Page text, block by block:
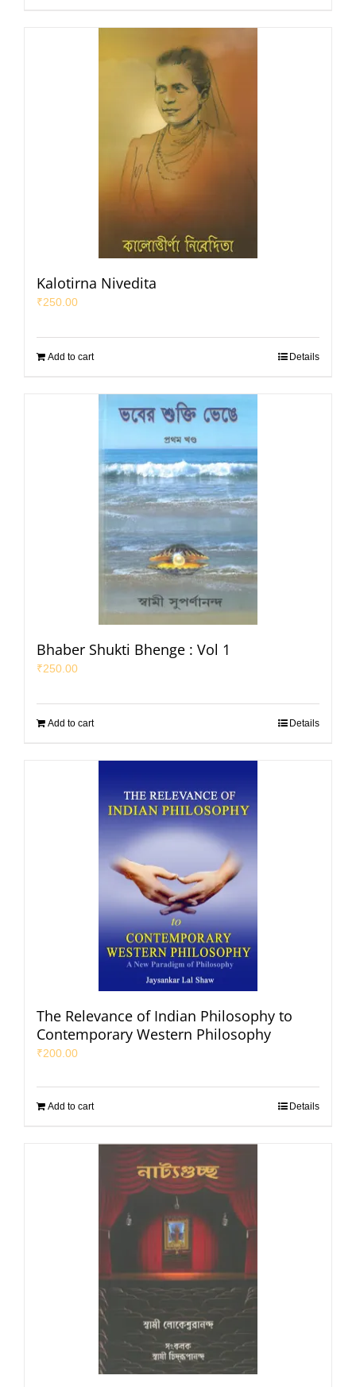
Kalotirna Nivedita
₹250.00
Add to cart Details
Bhaber Shukti Bhenge : Vol 1
₹250.00
Add to cart Details
The Relevance of Indian Philosophy to
Contemporary Western Philosophy
₹200.00
Add to cart Details